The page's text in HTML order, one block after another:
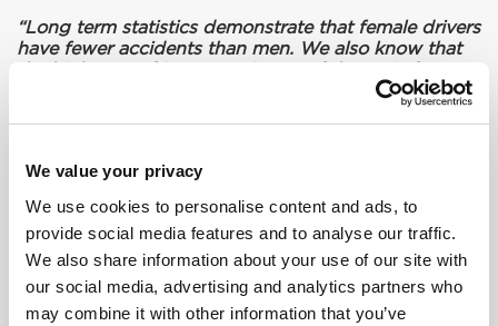
We value your privacy
We use cookies to personalise content and ads, to
provide social media features and to analyse our traffic.
We also share information about your use of our site with
our social media, advertising and analytics partners who
may combine it with other information that you’ve
“Long term statistics demonstrate that female drivers
have fewer accidents than men. We also know that
in preventing people from getting on the road. We
believe that this directive will do nothing to make our
“Rewarding safer driving with lower insurance
along with education and more rigorous training.
Although our customers’ main objective is to gain
their driving licence, here at RED, we are developing
our training methods to enhance and promote safe
driving. Enhancing road safety by teaching safe
driving skills is fundamental to RED’s business ethos.